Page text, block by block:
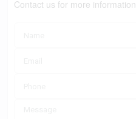
Contact us for more information